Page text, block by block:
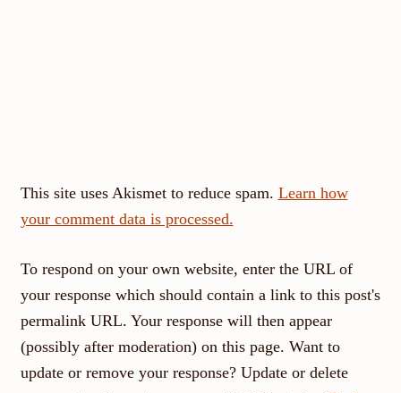
This site uses Akismet to reduce spam. Learn how
your comment data is processed.
To respond on your own website, enter the URL of
your response which should contain a link to this post's
permalink URL. Your response will then appear
(possibly after moderation) on this page. Want to
update or remove your response? Update or delete